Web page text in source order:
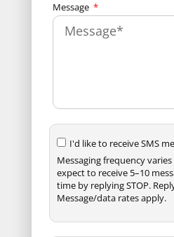
Message
I'd like to receive SMS
Messaging frequency
expect to receive 5–10
time by replying STOP.
Message/data rates apply.